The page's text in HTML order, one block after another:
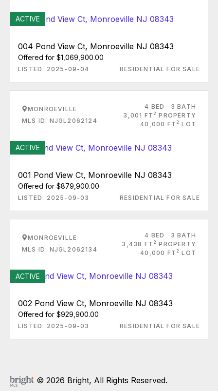
ACTIVE
004 Pond View Ct, Monroeville NJ 08343
Offered for $1,069,900.00
LISTED: 2025-09-04 RESIDENTIAL FOR SALE
MONROEVILLE
MLS ID: NJGL2062124
4 BED
3 BATH
3,001 FT 2 PROPERTY
40,000 FT 2 LOT
ACTIVE
001 Pond View Ct, Monroeville NJ 08343
Offered for $879,900.00
LISTED: 2025-09-03 RESIDENTIAL FOR SALE
MONROEVILLE
MLS ID: NJGL2062134
4 BED
3 BATH
3,438 FT 2 PROPERTY
40,000 FT 2 LOT
ACTIVE
002 Pond View Ct, Monroeville NJ 08343
Offered for $929,900.00
LISTED: 2025-09-03 RESIDENTIAL FOR SALE
© 2026 Bright, All Rights Reserved.